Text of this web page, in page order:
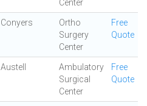
Center
Conyers
Ortho
Surgery
Center
Free
Quote
Austell
Ambulatory
Surgical
Center
Free
Quote